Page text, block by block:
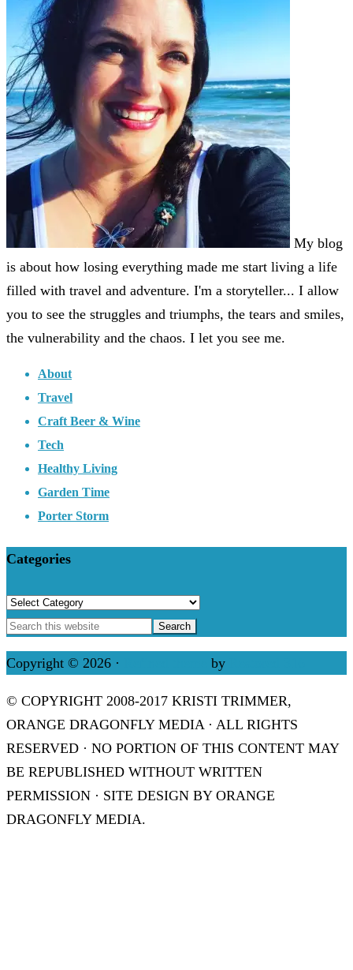
My blog
is about how losing everything made me start living a life
filled with travel and adventure. I'm a storyteller... I allow
you to see the struggles and triumphs, the tears and smiles,
the vulnerability and the chaos. I let you see me.
About
Travel
Craft Beer & Wine
Tech
Healthy Living
Garden Time
Porter Storm
Categories
Categories
Copyright © 2026 · by
© COPYRIGHT 2008-2017 KRISTI TRIMMER,
ORANGE DRAGONFLY MEDIA · ALL RIGHTS
RESERVED · NO PORTION OF THIS CONTENT MAY
BE REPUBLISHED WITHOUT WRITTEN
PERMISSION · SITE DESIGN BY ORANGE
DRAGONFLY MEDIA.